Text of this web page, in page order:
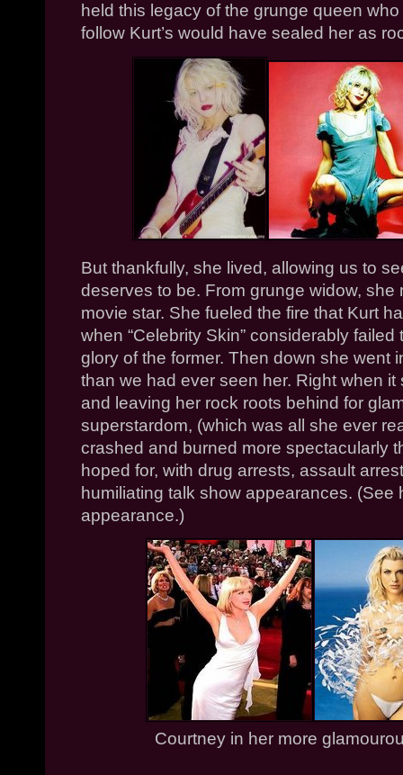
held this legacy of the grunge queen
follow Kurt’s would have sealed her as
But thankfully, she lived, allowing us to
deserves to be. From grunge widow,
movie star. She fueled the fire that Kurt
when “Celebrity Skin” considerably
glory of the former. Then down she went
than we had ever seen her. Right when
and leaving her rock roots behind for
superstardom, (which was all she ever
crashed and burned more spectacularly
hoped for, with drug arrests, assault
humiliating talk show appearances. (See
appearance.)
Courtney in her more